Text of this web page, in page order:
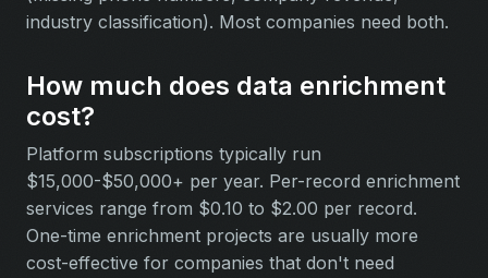
industry classification). Most companies need both.
How much does data enrichment
cost?
Platform subscriptions typically run
$15,000-$50,000+ per year. Per-record enrichment
services range from $0.10 to $2.00 per record.
One-time enrichment projects are usually more
cost-effective for companies that don't need